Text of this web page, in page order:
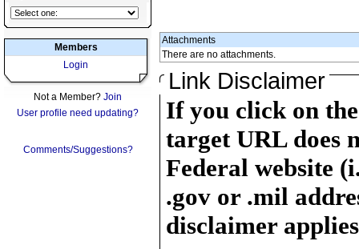
Members
Login
Not a Member? Join
User profile need updating?
Comments/Suggestions?
Attachments
There are no attachments.
Link Disclaimer
If you click on
target URL does
Federal website
.gov or .mil
disclaimer